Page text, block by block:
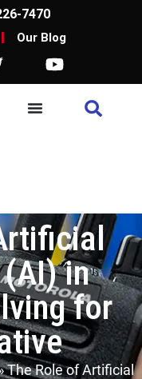
7470
Our Blog
in
for
The Role of Artificial